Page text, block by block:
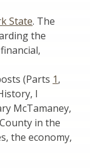
State. The
the
(Parts 1,
I
McTamaney,
in the
the economy,